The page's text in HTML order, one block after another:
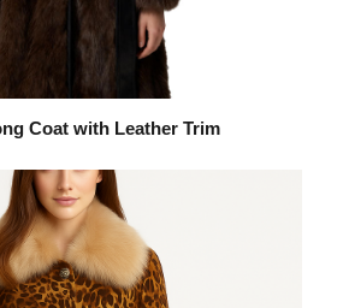
Coat with Leather Trim